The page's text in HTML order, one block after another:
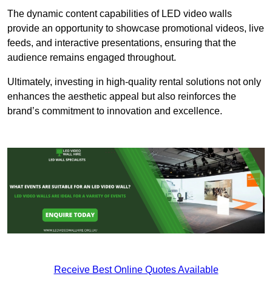
The dynamic content capabilities of LED video walls
provide an opportunity to showcase promotional videos, live
feeds, and interactive presentations, ensuring that the
audience remains engaged throughout.
Ultimately, investing in high-quality rental solutions not only
enhances the aesthetic appeal but also reinforces the
brand’s commitment to innovation and excellence.
Receive Best Online Quotes Available